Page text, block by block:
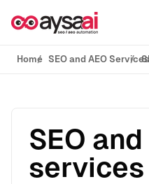
Home SEO and AEO
SEO and
services